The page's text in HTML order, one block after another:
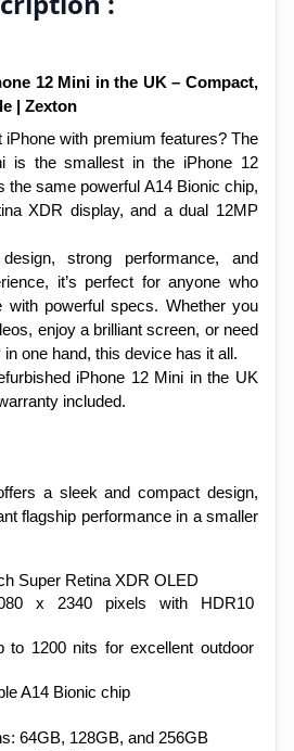
12 Mini in the UK – Compact,
| Zexton
iPhone with premium features? The
is the smallest in the iPhone 12
the same powerful A14 Bionic chip,
XDR display, and a dual 12MP
strong performance, and
it’s perfect for anyone who
with powerful specs. Whether you
enjoy a brilliant screen, or need
one hand, this device has it all.
iPhone 12 Mini in the UK
included.
a sleek and compact design,
flagship performance in a smaller
Super Retina XDR OLED
x 2340 pixels with HDR10
to 1200 nits for excellent outdoor
A14 Bionic chip
64GB, 128GB, and 256GB